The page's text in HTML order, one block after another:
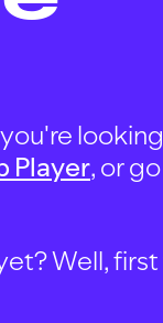
Player, or
Well,